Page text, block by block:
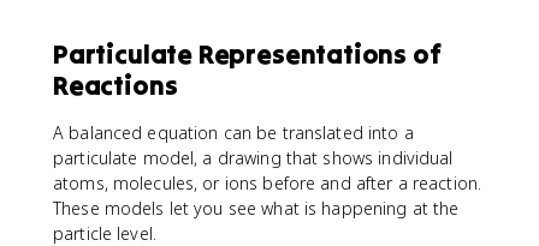
Particulate Representations of
Reactions
A balanced equation can be translated into a
particulate model, a drawing that shows individual
atoms, molecules, or ions before and after a reaction.
These models let you see what is happening at the
particle level.